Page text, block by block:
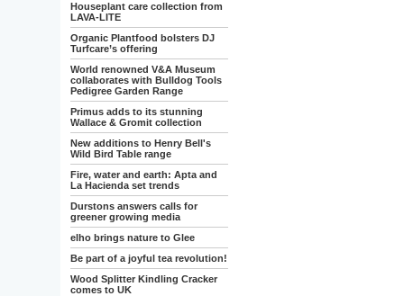
Houseplant care collection from
LAVA-LITE
Organic Plantfood bolsters DJ
Turfcare’s offering
World renowned V&A Museum
collaborates with Bulldog Tools
Pedigree Garden Range
Primus adds to its stunning
Wallace & Gromit collection
New additions to Henry Bell's
Wild Bird Table range
Fire, water and earth: Apta and
La Hacienda set trends
Durstons answers calls for
greener growing media
elho brings nature to Glee
Be part of a joyful tea revolution!
Wood Splitter Kindling Cracker
comes to UK